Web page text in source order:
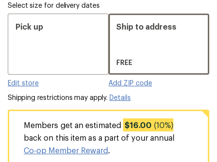
Select size for delivery dates
Pick up
Edit store
Ship to address
FREE
Add ZIP code
Shipping restrictions may apply. Details
Members get an estimated $16.00 (10%)
back on this item as a part of your annual
Co-op Member Reward